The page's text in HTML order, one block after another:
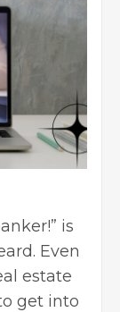
is
Even
estate
get into